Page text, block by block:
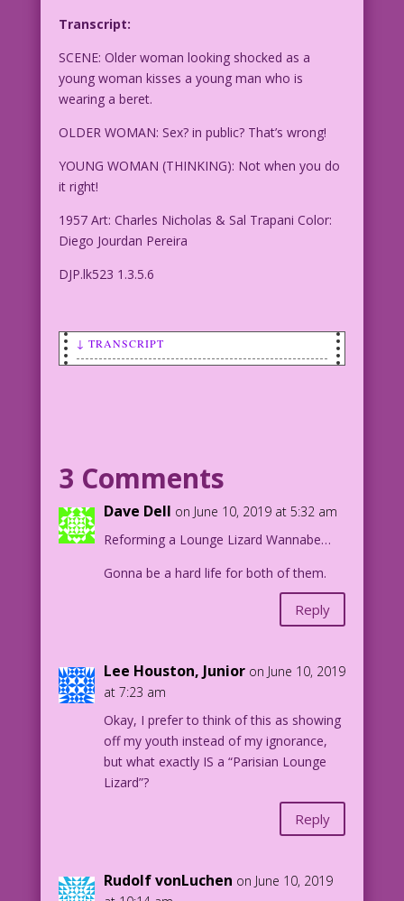
Transcript:
SCENE: Older woman looking shocked as a
young woman kisses a young man who is
wearing a beret.
OLDER WOMAN: Sex? in public? That’s wrong!
YOUNG WOMAN (THINKING): Not when you do
it right!
1957 Art: Charles Nicholas & Sal Trapani Color:
Diego Jourdan Pereira
DJP.lk523 1.3.5.6
↓ TRANSCRIPT
wrong!
DJP.lk523 1.3.5.6
3 Comments
Dave Dell on June 10, 2019 at 5:32 am
Reforming a Lounge Lizard Wannabe…
Gonna be a hard life for both of them.
Reply
Lee Houston, Junior on June 10, 2019
at 7:23 am
Okay, I prefer to think of this as showing
off my youth instead of my ignorance,
but what exactly IS a “Parisian Lounge
Lizard”?
Reply
Rudolf vonLuchen on June 10, 2019